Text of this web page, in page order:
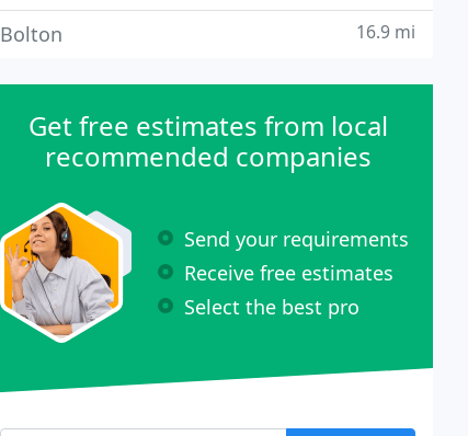
Bolton 16.9 mi
Get free estimates from local
recommended companies
Send your requirements
Receive free estimates
Select the best pro